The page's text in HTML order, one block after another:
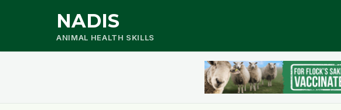
NADIS
ANIMAL HEALTH SKILLS